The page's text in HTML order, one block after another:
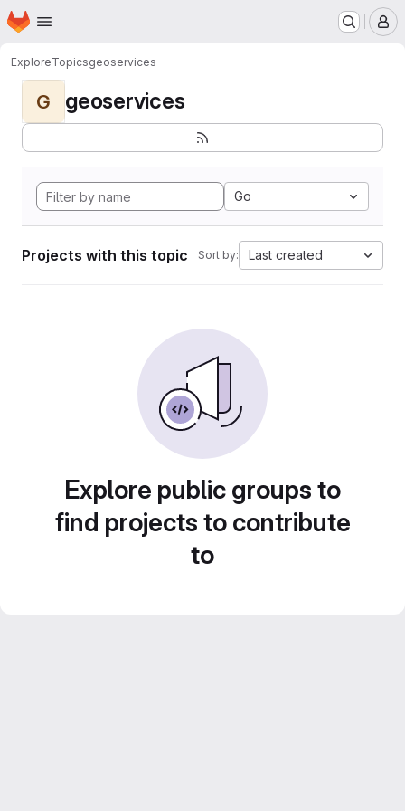
Skip to main content
Homepage
ExploreTopicsgeoservices
G geoservices
Go
Projects with this topic Sort by: Last created
Explore public groups to
find projects to contribute
to